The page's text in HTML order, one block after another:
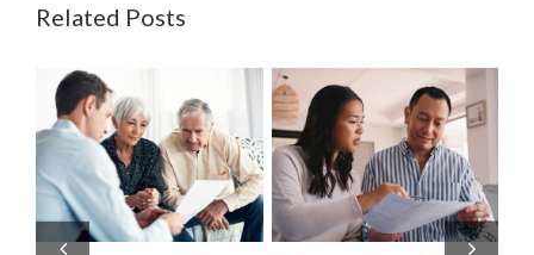
Related Posts